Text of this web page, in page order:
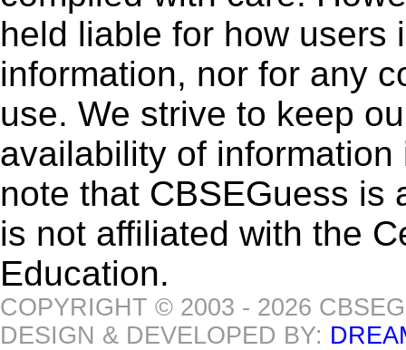
held liable for how users
information, nor for any
use. We strive to keep
availability of
note that CBSEGuess is
is not affiliated with the
Education.
COPYRIGHT © 2003 - 2026
DESIGN & DEVELOPED BY: